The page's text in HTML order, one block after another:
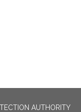
AUTHORITY